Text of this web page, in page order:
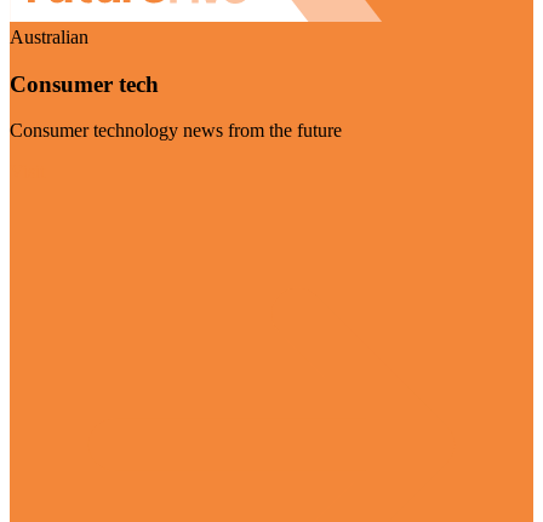
Australian
Consumer tech
Consumer technology news from the future